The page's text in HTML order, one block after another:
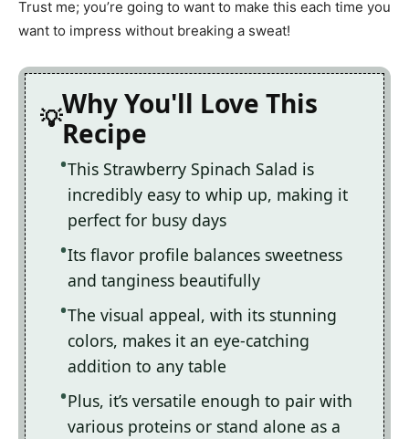
Trust me; you’re going to want to make this each time you
want to impress without breaking a sweat!
Why You'll Love This
Recipe
This Strawberry Spinach Salad is
incredibly easy to whip up, making it
perfect for busy days
Its flavor profile balances sweetness
and tanginess beautifully
The visual appeal, with its stunning
colors, makes it an eye-catching
addition to any table
Plus, it’s versatile enough to pair with
various proteins or stand alone as a